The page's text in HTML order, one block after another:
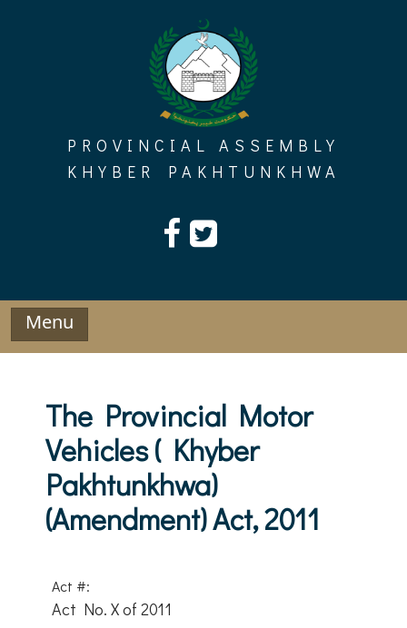
PROVINCIAL ASSEMBLY
KHYBER PAKHTUNKHWA
Menu
The Provincial Motor
Vehicles ( Khyber
Pakhtunkhwa)
(Amendment) Act, 2011
Act #:
Act No. X of 2011